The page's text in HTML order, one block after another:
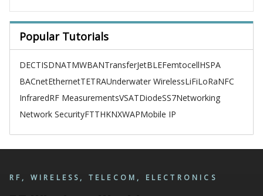
Popular Tutorials
DECTISDNATMWBANTransferJetBLEFemtocellHSPA
BACnetEthernetTETRAUnderwater WirelessLiFiLoRaNFC
InfraredRF MeasurementsVSATDiodeSS7Networking
Network SecurityFTTHKNXWAPMobile IP
RF, WIRELESS, TELECOM, ELECTRONICS